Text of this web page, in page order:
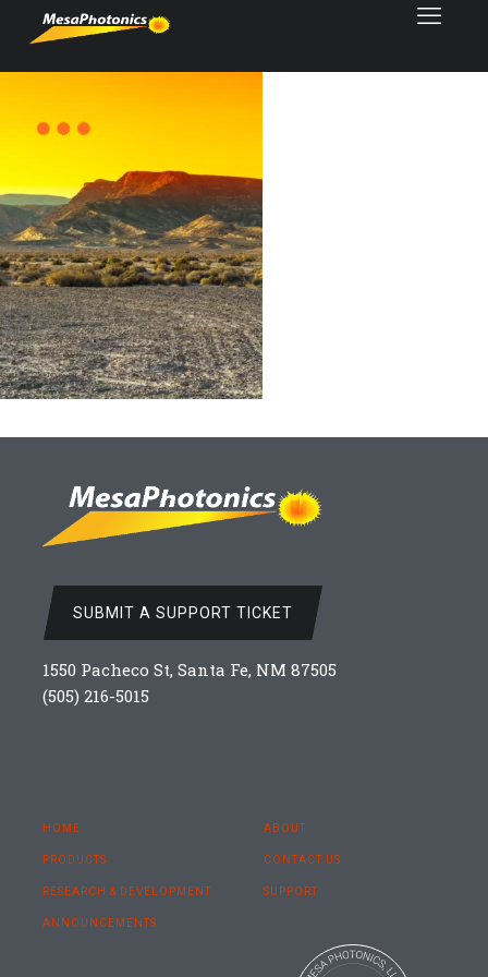
SUBMIT A SUPPORT TICKET
1550 Pacheco St, Santa Fe, NM 87505
(505) 216-5015
HOME
PRODUCTS
RESEARCH & DEVELOPMENT
ANNOUNCEMENTS
ABOUT
CONTACT US
SUPPORT